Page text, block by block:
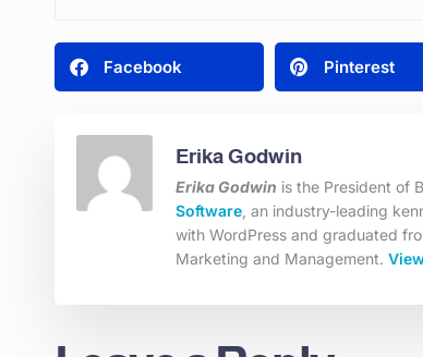
Facebook Pinterest
Erika Godwin
Erika Godwin is the President of
Software , an industry-leading
with WordPress and graduated
Marketing and Management.